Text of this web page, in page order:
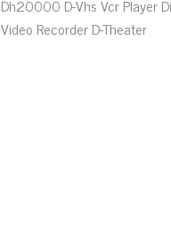
Dh20000 D-Vhs Vcr Player
Video Recorder D-Theater